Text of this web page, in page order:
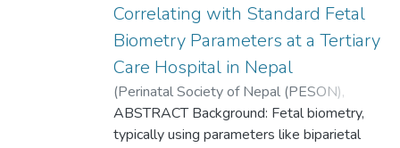
Correlating with Standard Fetal
Biometry Parameters at a Tertiary
Care Hospital in Nepal
(Perinatal Society of Nepal (PESON),
2023)Khanal, Umesh;Katwal, Shailendra
Suhail, Afla;Lohani, Benu
ABSTRACT Background: Fetal biometry,
typically using parameters like biparietal